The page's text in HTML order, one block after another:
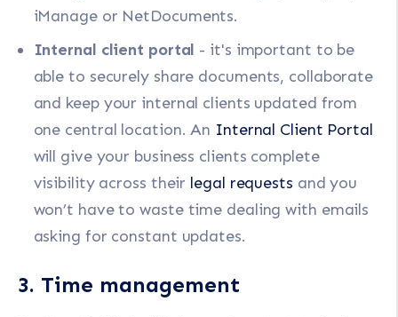
iManage or NetDocuments.
Internal client portal - it's important to be
able to securely share documents, collaborate
and keep your internal clients updated from
one central location. An Internal Client Portal
will give your business clients complete
visibility across their legal requests and you
won’t have to waste time dealing with emails
asking for constant updates.
3. Time management